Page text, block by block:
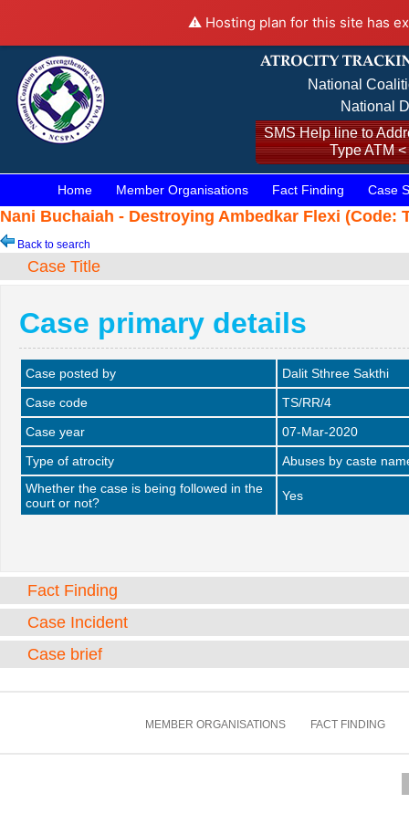
⚠️ Hosting plan for this site has
National
National
SMS Help line to
Type ATM
Home Member Organisations Fact Finding Case
Nani Buchaiah - Destroying Ambedkar Flexi (Code:
Back to search
Case Title
Case primary details
Case posted by
Dalit Sthree Sakthi
Case code
TS/RR/4
Case year
07-Mar-2020
Type of atrocity
Abuses by caste
Whether the case is being followed in the
court or not?
Yes
Fact Finding
Case Incident
Case brief
MEMBER ORGANISATIONS FACT FINDING